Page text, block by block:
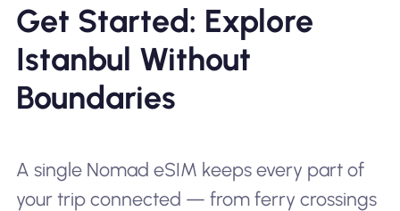
Get Started: Explore
Istanbul Without
Boundaries
A single Nomad eSIM keeps every part of
your trip connected — from ferry crossings